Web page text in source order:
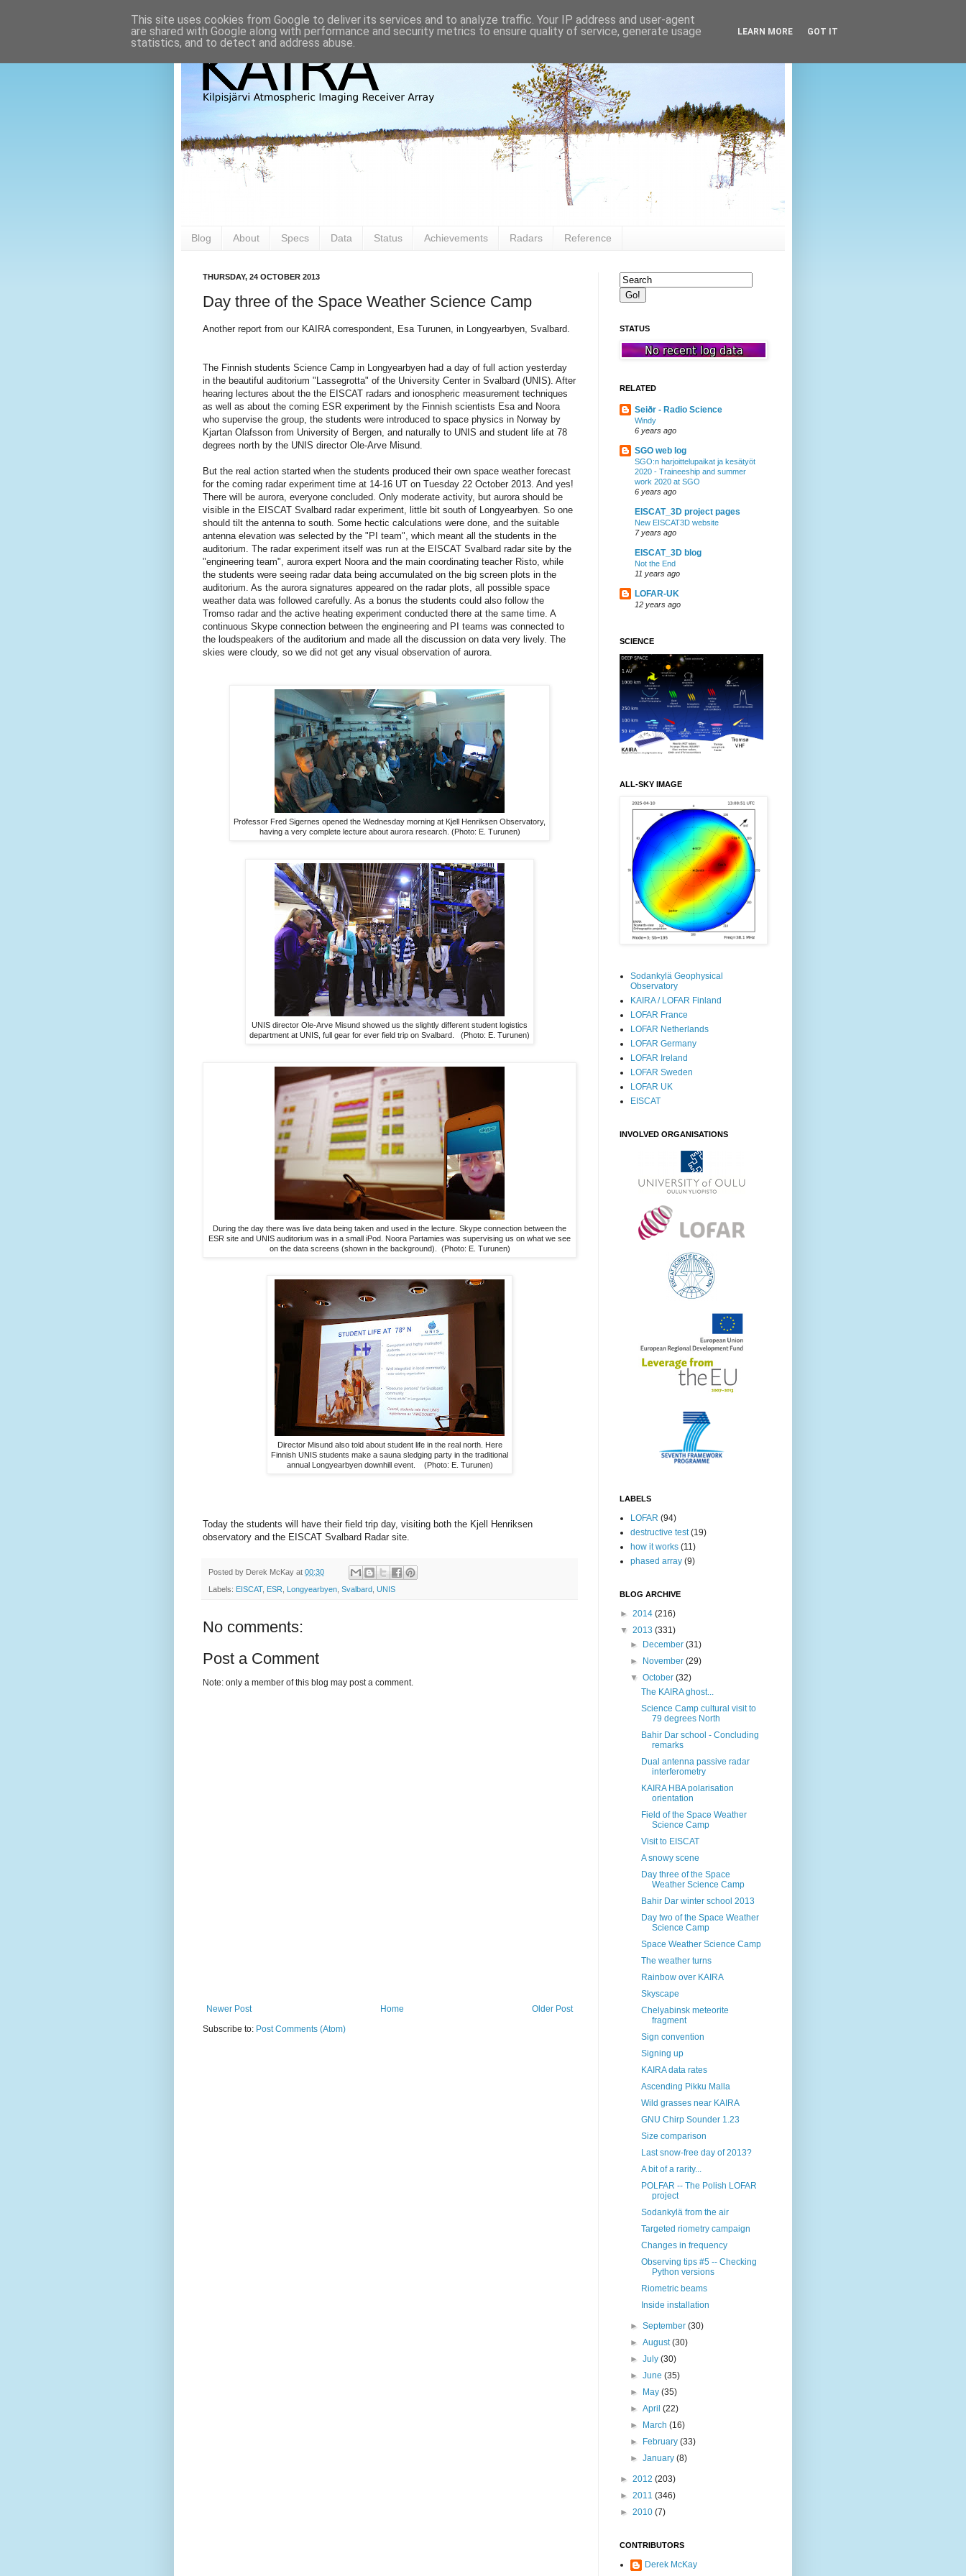
Blog About Specs Data Status Achievements Radars Reference
THURSDAY, 24 OCTOBER 2013
Day three of the Space Weather Science Camp
Another report from our KAIRA correspondent, Esa Turunen, in Longyearbyen, Svalbard.
The Finnish students Science Camp in Longyearbyen had a day of full action yesterday
in the beautiful auditorium "Lassegrotta" of the University Center in Svalbard (UNIS). After
hearing lectures about the the EISCAT radars and ionospheric measurement techniques
as well as about the coming ESR experiment by the Finnish scientists Esa and Noora
who supervise the group, the students were introduced to space physics in Norway by
Kjartan Olafsson from University of Bergen, and naturally to UNIS and student life at 78
degrees north by the UNIS director Ole-Arve Misund.
But the real action started when the students produced their own space weather forecast
for the coming radar experiment time at 14-16 UT on Tuesday 22 October 2013. And yes!
There will be aurora, everyone concluded. Only moderate activity, but aurora should be
visible in the EISCAT Svalbard radar experiment, little bit south of Longyearbyen. So one
should tilt the antenna to south. Some hectic calculations were done, and the suitable
antenna elevation was selected by the "PI team", which meant all the students in the
auditorium. The radar experiment itself was run at the EISCAT Svalbard radar site by the
"engineering team", aurora expert Noora and the main coordinating teacher Risto, while
the students were seeing radar data being accumulated on the big screen plots in the
auditorium. As the aurora signatures appeared on the radar plots, all possible space
weather data was followed carefully. As a bonus the students could also follow the
Tromso radar and the active heating experiment conducted there at the same time. A
continuous Skype connection between the engineering and PI teams was connected to
the loudspeakers of the auditorium and made all the discussion on data very lively. The
skies were cloudy, so we did not get any visual observation of aurora.
Professor Fred Sigernes opened the Wednesday morning at Kjell Henriksen Observatory,
having a very complete lecture about aurora research. (Photo: E. Turunen)
UNIS director Ole-Arve Misund showed us the slightly different student logistics
department at UNIS, full gear for ever field trip on Svalbard. (Photo: E. Turunen)
During the day there was live data being taken and used in the lecture. Skype connection between the
ESR site and UNIS auditorium was in a small iPod. Noora Partamies was supervising us on what we see
on the data screens (shown in the background). (Photo: E. Turunen)
Director Misund also told about student life in the real north. Here
Finnish UNIS students make a sauna sledging party in the traditional
annual Longyearbyen downhill event. (Photo: E. Turunen)
Today the students will have their field trip day, visiting both the Kjell Henriksen
observatory and the EISCAT Svalbard Radar site.
Posted by Derek McKay at 00:30
Labels: EISCAT, ESR Longyearbyen Svalbard UNIS
No comments:
Post a Comment
Note: only a member of this blog may post a comment.
Newer Post Older Post
Home
Subscribe to: Post Comments (Atom)
STATUS
RELATED
Seiðr - Radio Science
Windy
6 years ago
SGO web log
SGO:n harjoittelupaikat ja kesätyöt
2020 - Traineeship and summer
work 2020 at SGO
6 years ago
EISCAT_3D project pages
New EISCAT3D website
7 years ago
EISCAT_3D blog
Not the End
11 years ago
LOFAR-UK
12 years ago
SCIENCE
ALL-SKY IMAGE
Sodankylä Geophysical
Observatory
KAIRA / LOFAR Finland
LOFAR France
LOFAR Netherlands
LOFAR Germany
LOFAR Ireland
LOFAR Sweden
LOFAR UK
EISCAT
INVOLVED ORGANISATIONS
LABELS
LOFAR (94)
destructive test (19)
how it works (11)
phased array (9)
BLOG ARCHIVE
► 2014 (216)
▼ 2013 (331)
►
December(31)
►
November(29)
▼October(32)
The KAIRA ghost...
Science Camp cultural visit to
79 degrees North
Bahir Dar school - Concluding
remarks
Dual antenna passive radar
interferometry
KAIRA HBA polarisation
orientation
Field of the Space Weather
Science Camp
Visit to EISCAT
A snowy scene
Day three of the Space
Weather Science Camp
Bahir Dar winter school 2013
Day two of the Space Weather
Science Camp
Space Weather Science Camp
The weather turns
Rainbow over KAIRA
Skyscape
Chelyabinsk meteorite
fragment
Sign convention
Signing up
KAIRA data rates
Ascending Pikku Malla
Wild grasses near KAIRA
GNU Chirp Sounder 1.23
Size comparison
Last snow-free day of 2013?
A bit of a rarity...
POLFAR -- The Polish LOFAR
project
Sodankylä from the air
Targeted riometry campaign
Changes in frequency
Observing tips #5 -- Checking
Python versions
Riometric beams
Inside installation
►September(30)
►August(30)
►July(30)
►June(35)
►
May(35)
►April(22)
►
March(16)
►
February(33)
►January(8)
► 2012 (203)
► 2011 (346)
► 2010 (7)
CONTRIBUTORS
Derek McKay
This site uses cookies from Google to deliver its services and to analyze traffic. Your IP address and user-agent
are shared with Google along with performance and security metrics to ensure quality of service, generate usage
statistics, and to detect and address abuse.
LEARN MORE GOT IT